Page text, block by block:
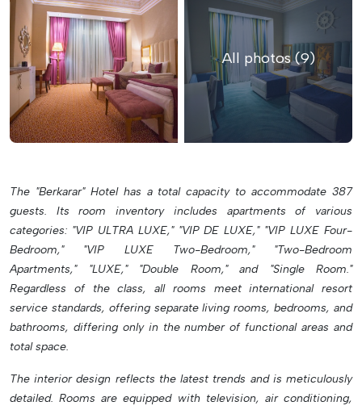
All photos (9)
The "Berkarar" Hotel has a total capacity to accommodate 387
guests. Its room inventory includes apartments of various
categories: "VIP ULTRA LUXE," "VIP DE LUXE," "VIP LUXE Four-
Bedroom," "VIP LUXE Two-Bedroom," "Two-Bedroom
Apartments," "LUXE," "Double Room," and "Single Room."
Regardless of the class, all rooms meet international resort
service standards, offering separate living rooms, bedrooms, and
bathrooms, differing only in the number of functional areas and
total space.
The interior design reflects the latest trends and is meticulously
detailed. Rooms are equipped with television, air conditioning,